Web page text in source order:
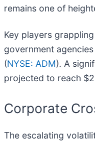
remains one of
Key players
government
(NYSE: ADM). A
projected to reach
Corporate
The escalating